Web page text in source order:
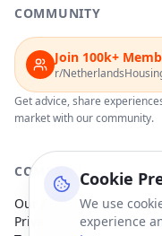
Cookie
We use
experience
COMMUNITY
Join 100k+
r/
Get advice, share
market with our community.
COMPANY
Our Partners
Privacy Policy